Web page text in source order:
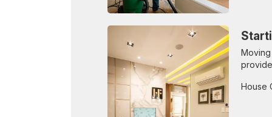
Moving
House